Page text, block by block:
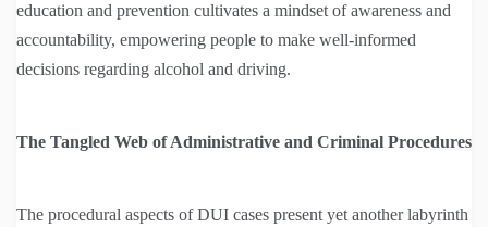
education and prevention cultivates a mindset of awareness and
accountability, empowering people to make well-informed
decisions regarding alcohol and driving.
The Tangled Web of Administrative and Criminal Procedures
The procedural aspects of DUI cases present yet another labyrinth